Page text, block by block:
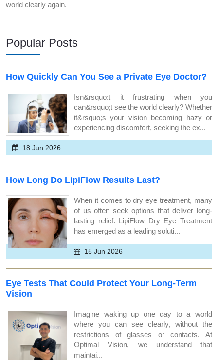
world clearly again.
Popular Posts
How Quickly Can You See a Private Eye Doctor?
Isn&rsquo;t it frustrating when you
can&rsquo;t see the world clearly? Whether
it&rsquo;s your vision becoming hazy or
experiencing discomfort, seeking the ex...
18 Jun 2026
How Long Do LipiFlow Results Last?
When it comes to dry eye treatment, many
of us often seek options that deliver long-
lasting relief. LipiFlow Dry Eye Treatment
has emerged as a leading soluti...
15 Jun 2026
Eye Tests That Could Protect Your Long-Term
Vision
Imagine waking up one day to a world
where you can see clearly, without the
restrictions of glasses or contacts. At
Optimal Vision, we understand that
maintai...